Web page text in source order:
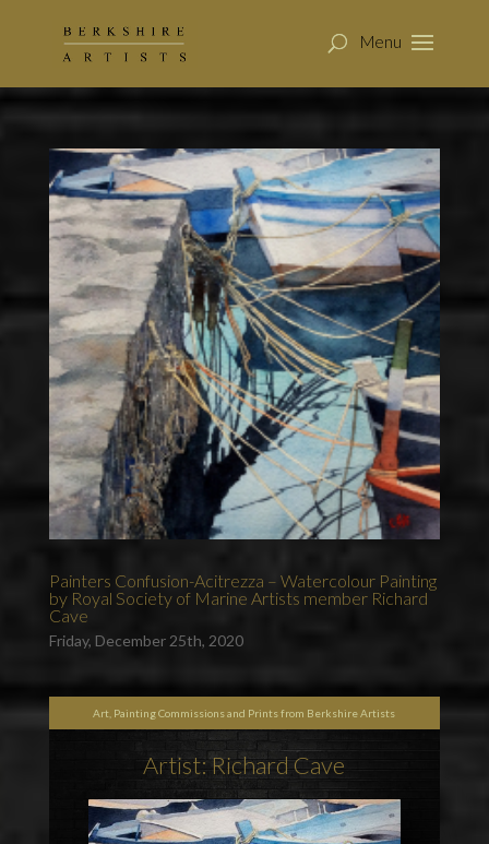
Painters Confusion-Acitrezza – Watercolour Painting
by Royal Society of Marine Artists member Richard
Cave
Friday, December 25th, 2020
Art, Painting Commissions and Prints from Berkshire Artists
Artist: Richard Cave